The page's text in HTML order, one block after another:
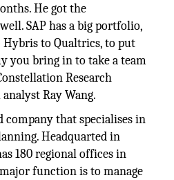
He got the
SAP has a big portfolio,
to Qualtrics, to put
you bring in to take a team
Research
Ray Wang.
company that specialises in
Headquarted in
180 regional offices in
function is to manage